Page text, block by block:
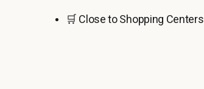
🛒 Close to Shopping Centers